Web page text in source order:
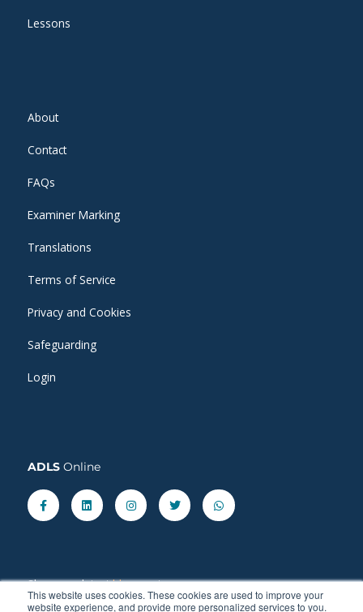
This website uses cookies. These cookies are used to improve your
website experience, and provide more personalized services to you.
Lessons
About
Contact
FAQs
Examiner Marking
Translations
Terms of Service
Privacy and Cookies
Safeguarding
Login
ADLS Online
Facebook-
f
LinkedinInstagramTwitter Whatsapp
Share our latest blog posts.